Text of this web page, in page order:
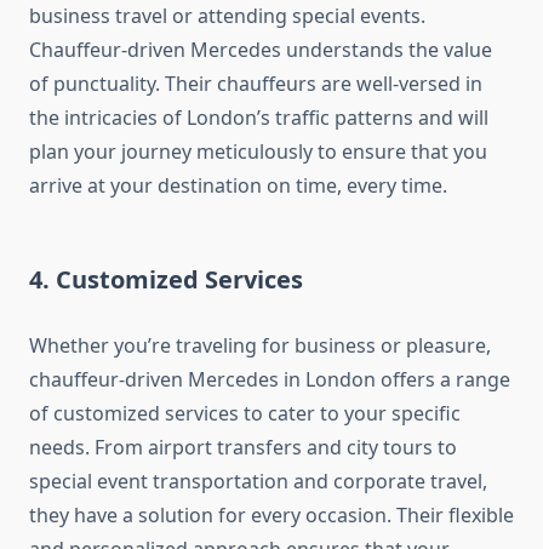
business travel or attending special events.
Chauffeur-driven Mercedes understands the value
of punctuality. Their chauffeurs are well-versed in
the intricacies of London’s traffic patterns and will
plan your journey meticulously to ensure that you
arrive at your destination on time, every time.
4. Customized Services
Whether you’re traveling for business or pleasure,
chauffeur-driven Mercedes in London offers a range
of customized services to cater to your specific
needs. From airport transfers and city tours to
special event transportation and corporate travel,
they have a solution for every occasion. Their flexible